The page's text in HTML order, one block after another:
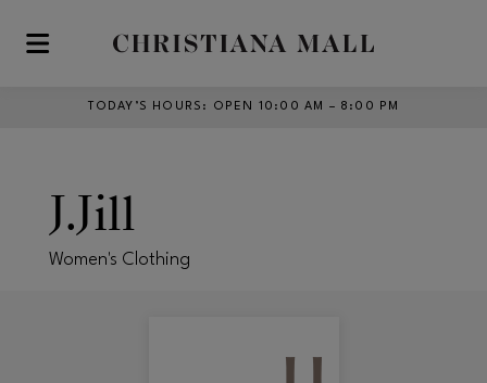
Skip to main content
TODAY’S HOURS : OPEN 10:00 AM – 8:00 PM
J.Jill
Women's Clothing